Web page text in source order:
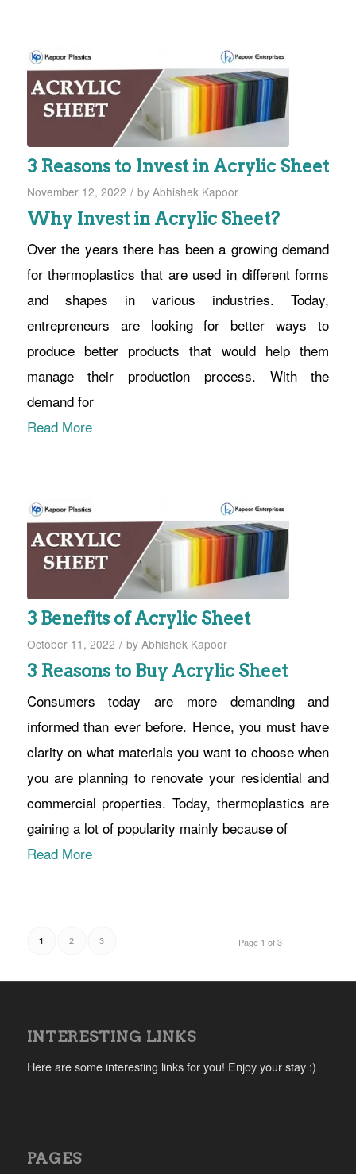
3 Reasons to Invest in Acrylic Sheet
November 12, 2022 / by Abhishek Kapoor
Why Invest in Acrylic Sheet?
Over the years there has been a growing demand
for thermoplastics that are used in different forms
and shapes in various industries. Today,
entrepreneurs are looking for better ways to
produce better products that would help them
manage their production process. With the
demand for
Read More
3 Benefits of Acrylic Sheet
October 11, 2022 / by Abhishek Kapoor
3 Reasons to Buy Acrylic Sheet
Consumers today are more demanding and
informed than ever before. Hence, you must have
clarity on what materials you want to choose when
you are planning to renovate your residential and
commercial properties. Today, thermoplastics are
gaining a lot of popularity mainly because of
Read More
Page 1 of 3
1 2 3
INTERESTING LINKS
Here are some interesting links for you! Enjoy your stay :)
PAGES